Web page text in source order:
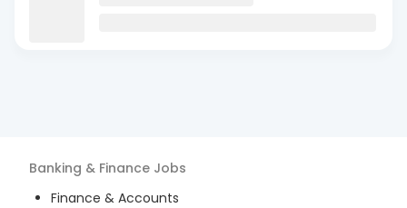
Banking & Finance Jobs
Finance & Accounts